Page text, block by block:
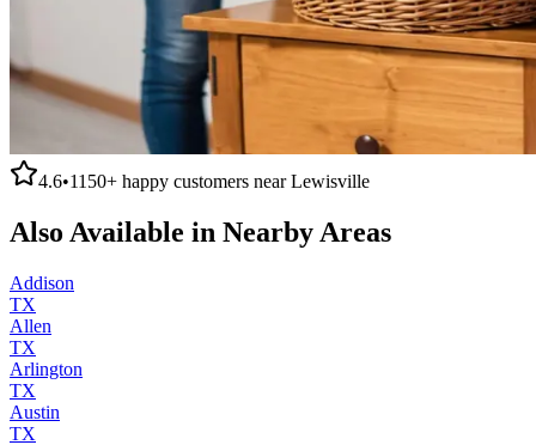
4.6•1150+ happy customers nearLewisville
Also Available in Nearby Areas
Addison
TX
Allen
TX
Arlington
TX
Austin
TX